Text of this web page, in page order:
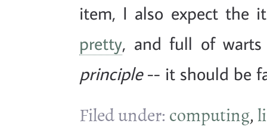
item, I also expect the
pretty, and full of
principle-- it should be
Filed under: computing,